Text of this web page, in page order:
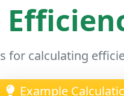
for calculating
Example